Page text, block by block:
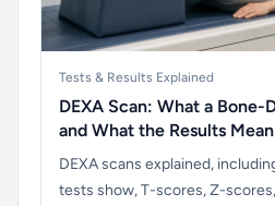
Tests & Results Explained
DEXA Scan: What a Bone-
and What the Results Mean
DEXA scans explained,
tests show, T-scores, Z-